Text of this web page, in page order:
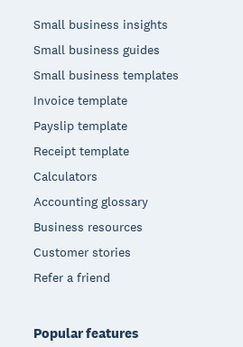
Small business insights
Small business guides
Small business templates
Invoice template
Payslip template
Receipt template
Calculators
Accounting glossary
Business resources
Customer stories
Refer a friend
Popular features